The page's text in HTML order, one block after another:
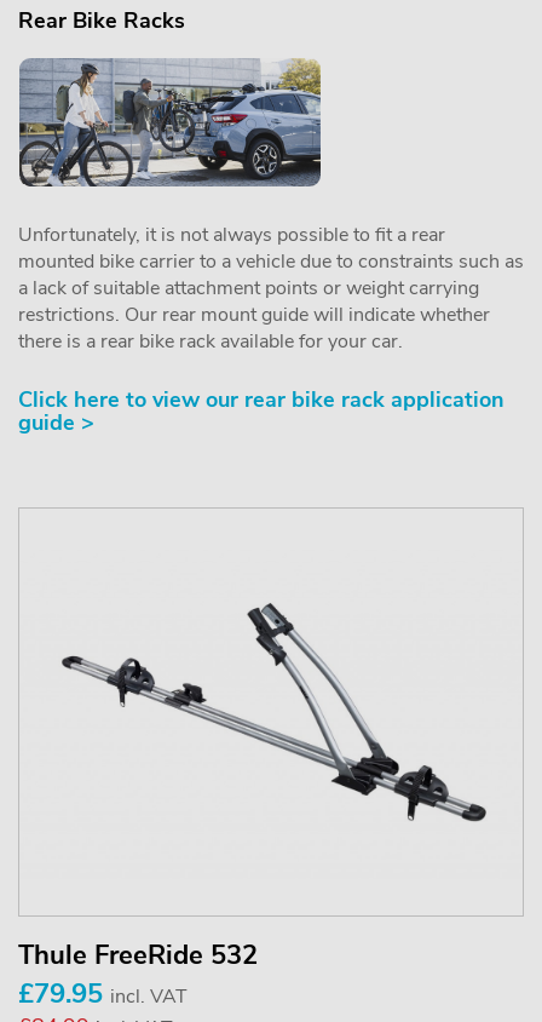
Rear Bike Racks
Unfortunately, it is not always possible to fit a rear
mounted bike carrier to a vehicle due to constraints such as
a lack of suitable attachment points or weight carrying
restrictions. Our rear mount guide will indicate whether
there is a rear bike rack available for your car.
Click here to view our rear bike rack application
guide >
Thule FreeRide 532
£79.95 incl. VAT